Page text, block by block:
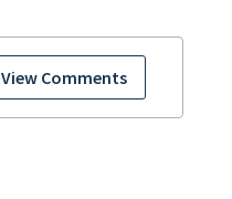
View Comments